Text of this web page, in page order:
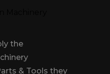
the
& Tools they